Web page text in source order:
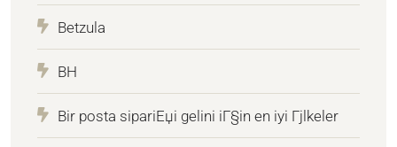
Betzula
BH
Bir posta sipariЕџi gelini iГ§in en iyi Гјlkeler